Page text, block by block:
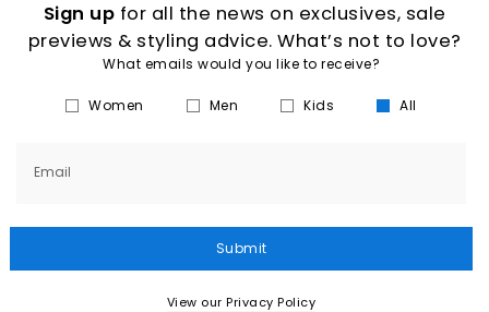
Sign up for all the news on exclusives, sale
previews & styling advice. What’s not to love?
What emails would you like to receive?
Women Men Kids All
Email
Submit
View our Privacy Policy